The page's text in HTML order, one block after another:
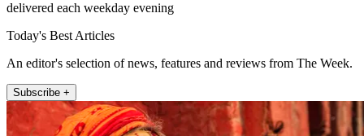
delivered each weekday evening
Today's Best Articles
An editor's selection of news, features and reviews from The Week.
Subscribe +